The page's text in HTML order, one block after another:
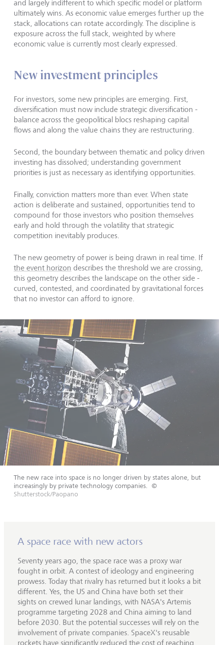
and largely indifferent to which specific model or platform
ultimately wins. As economic value emerges further up the
stack, allocations can rotate accordingly. The discipline is
exposure across the full stack, weighted by where
economic value is currently most clearly expressed.
New investment principles
For investors, some new principles are emerging. First,
diversification must now include strategic diversification -
balance across the geopolitical blocs reshaping capital
flows and along the value chains they are restructuring.
Second, the boundary between thematic and policy driven
investing has dissolved; understanding government
priorities is just as necessary as identifying opportunities.
Finally, conviction matters more than ever. When state
action is deliberate and sustained, opportunities tend to
compound for those investors who position themselves
early and hold through the volatility that strategic
competition inevitably produces.
The new geometry of power is being drawn in real time. If
the event horizon describes the threshold we are crossing,
this geometry describes the landscape on the other side -
curved, contested, and coordinated by gravitational forces
that no investor can afford to ignore.
The new race into space is no longer driven by states alone, but
increasingly by private technology companies.
©
Shutterstock/Paopano
A space race with new actors
Seventy years ago, the space race was a proxy war
fought in orbit. A contest of ideology and engineering
prowess. Today that rivalry has returned but it looks a bit
different. Yes, the US and China have both set their
sights on crewed lunar landings, with NASA's Artemis
programme targeting 2028 and China aiming to land
before 2030. But the potential successes will rely on the
involvement of private companies. SpaceX's reusable
rockets have significantly reduced the cost of reaching